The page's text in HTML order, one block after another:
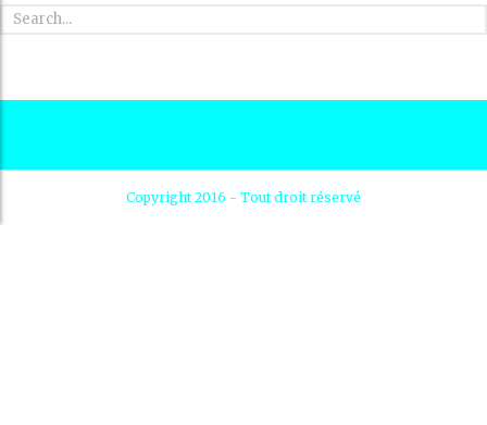
Copyright 2016 - Tout droit réservé